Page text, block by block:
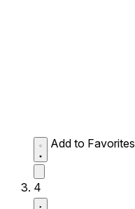
Add to Favorites
4